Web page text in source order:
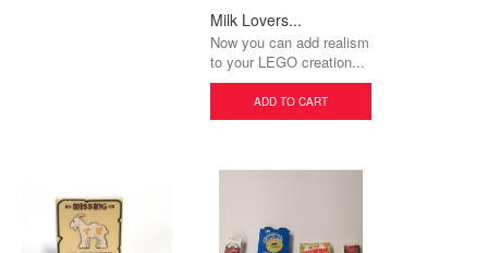
Milk Lovers...
Now you can add realism
to your LEGO creation...
ADD TO CART